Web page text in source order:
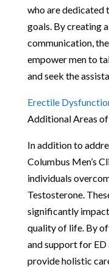
who are dedicated
goals. By creating
communication,
empower men to
and seek the
Erectile
Additional Areas of
In addition to
Columbus Men’s
individuals
Testosterone.
significantly impact
quality of life. By
and support for ED
provide holistic